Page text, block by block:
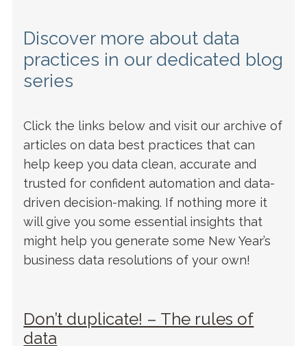
Discover more about data
practices in our dedicated blog
series
Click the links below and visit our archive of
articles on data best practices that can
help keep you data clean, accurate and
trusted for confident automation and data-
driven decision-making. If nothing more it
will give you some essential insights that
might help you generate some New Year’s
business data resolutions of your own!
Don’t duplicate! – The rules of
data